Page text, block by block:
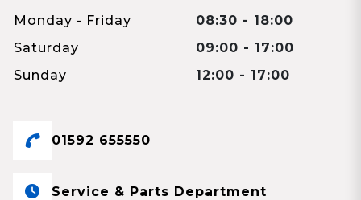
Monday - Friday
08:30 - 18:00
Saturday
09:00 - 17:00
Sunday
12:00 - 17:00
01592 655550
Service & Parts Department